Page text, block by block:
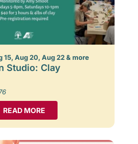
15, Aug 20, Aug 22 & more
Studio: Clay
READ MORE